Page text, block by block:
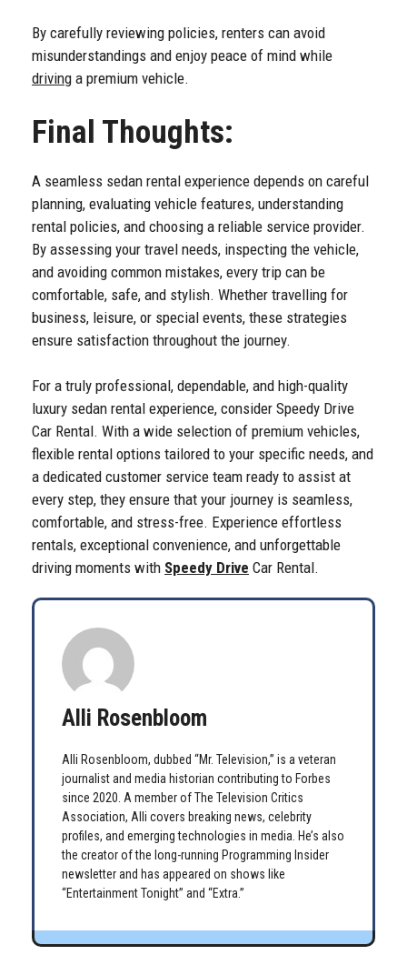
By carefully reviewing policies, renters can avoid
misunderstandings and enjoy peace of mind while
driving a premium vehicle.
Final Thoughts:
A seamless sedan rental experience depends on careful
planning, evaluating vehicle features, understanding
rental policies, and choosing a reliable service provider.
By assessing your travel needs, inspecting the vehicle,
and avoiding common mistakes, every trip can be
comfortable, safe, and stylish. Whether travelling for
business, leisure, or special events, these strategies
ensure satisfaction throughout the journey.
For a truly professional, dependable, and high-quality
luxury sedan rental experience, consider Speedy Drive
Car Rental. With a wide selection of premium vehicles,
flexible rental options tailored to your specific needs, and
a dedicated customer service team ready to assist at
every step, they ensure that your journey is seamless,
comfortable, and stress-free. Experience effortless
rentals, exceptional convenience, and unforgettable
driving moments with Speedy Drive Car Rental.
Alli Rosenbloom
Alli Rosenbloom, dubbed “Mr. Television,” is a veteran
journalist and media historian contributing to Forbes
since 2020. A member of The Television Critics
Association, Alli covers breaking news, celebrity
profiles, and emerging technologies in media. He’s also
the creator of the long-running Programming Insider
newsletter and has appeared on shows like
“Entertainment Tonight” and “Extra.”